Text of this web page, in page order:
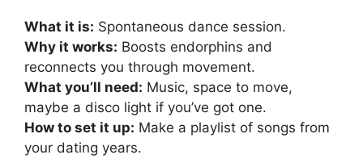
What it is: Spontaneous dance session.
Why it works: Boosts endorphins and
reconnects you through movement.
What you’ll need: Music, space to move,
maybe a disco light if you’ve got one.
How to set it up: Make a playlist of songs from
your dating years.